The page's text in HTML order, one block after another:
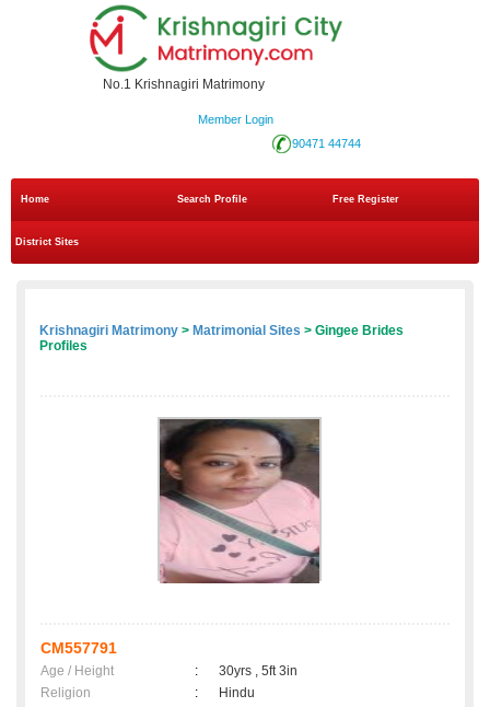
No.1 Krishnagiri Matrimony
Member Login
90471 44744
Home Search Profile Free Register
District Sites
Krishnagiri Matrimony > Matrimonial Sites > Gingee Brides
Profiles
CM557791
Age / Height :
30yrs , 5ft 3in
Religion
:
Hindu